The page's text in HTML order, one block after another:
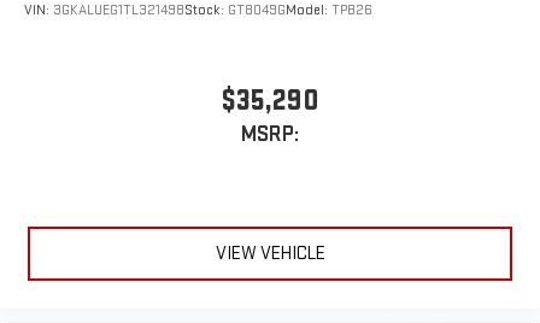
VIN: 3GKALUEG1TL321498Stock: GT8049GModel: TPB26
$35,290
MSRP:
VIEW VEHICLE